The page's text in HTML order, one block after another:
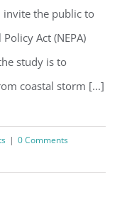
invite the public to
Act (NEPA)
study is to
coastal storm [...]
| 0 Comments